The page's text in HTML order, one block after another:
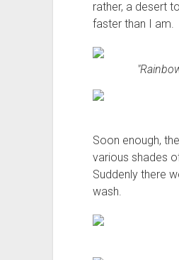
rather, a desert
faster than I am.
Soon enough,
various shades
Suddenly there
wash.